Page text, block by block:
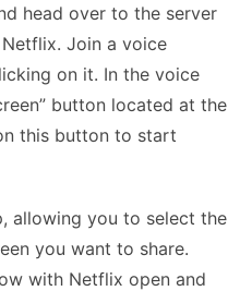
head over to the server
Join a voice
on it. In the voice
button located at the
this button to start
allowing you to select the
you want to share.
with Netflix open and